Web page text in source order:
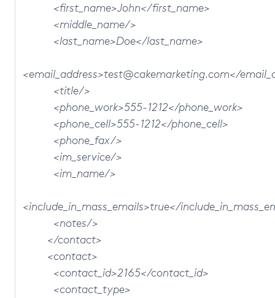
<first_name>John</first_name>
<middle_name/>
<last_name>Doe</last_name>
<email_address>test@cakemarketing.com</
<title/>
<phone_work>555-1212</phone_work>
<phone_cell>555-1212</phone_cell>
<phone_fax/>
<im_service/>
<im_name/>
<include_in_mass_emails>true</
<notes/>
</contact>
<contact>
<contact_id>2165</contact_id>
<contact_type>